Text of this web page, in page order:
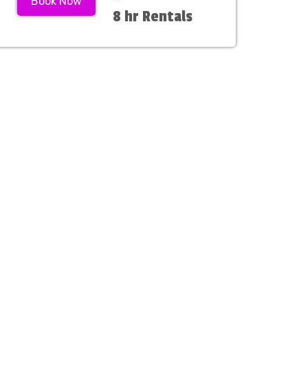
8 hr Rentals